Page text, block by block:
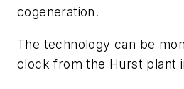
cogeneration.
The technology can be
clock from the Hurst plant